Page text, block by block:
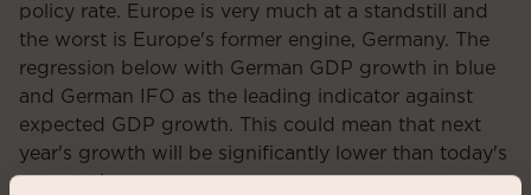
policy rate. Europe is very much at a standstill and
the worst is Europe's former engine, Germany. The
regression below with German GDP growth in blue
and German IFO as the leading indicator against
expected GDP growth. This could mean that next
year's growth will be significantly lower than today's
expectations.